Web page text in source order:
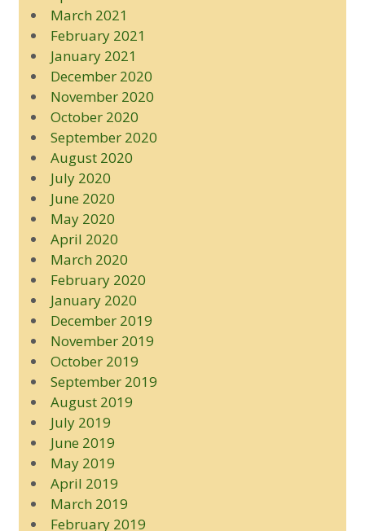
March 2021
February 2021
January 2021
December 2020
November 2020
October 2020
September 2020
August 2020
July 2020
June 2020
May 2020
April 2020
March 2020
February 2020
January 2020
December 2019
November 2019
October 2019
September 2019
August 2019
July 2019
June 2019
May 2019
April 2019
March 2019
February 2019